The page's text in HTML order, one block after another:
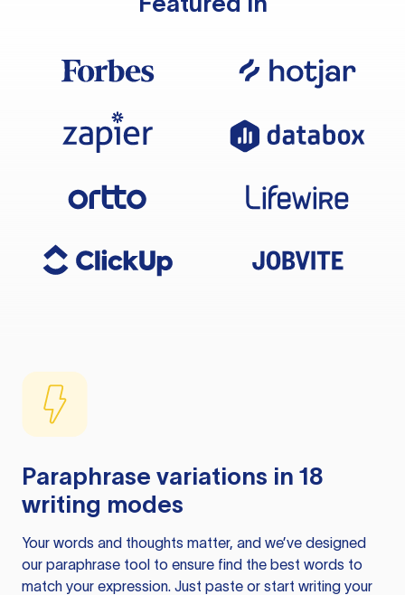
Paraphrase variations in 18
writing modes
Your words and thoughts matter, and we’ve designed
our paraphrase tool to ensure find the best words to
match your expression. Just paste or start writing your